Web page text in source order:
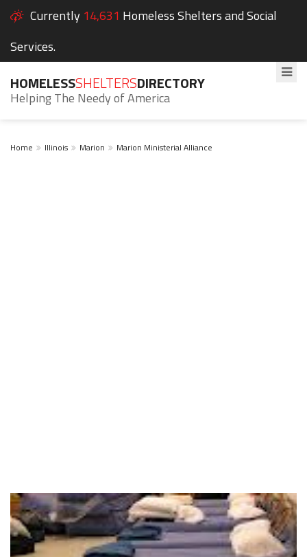
Currently 14,631 Homeless Shelters and Social
Services.
HOMELESSSHELTERSDIRECTORY
Helping The Needy of America
Home Illinois Marion Marion Ministerial Alliance